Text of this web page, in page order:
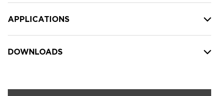
APPLICATIONS
DOWNLOADS